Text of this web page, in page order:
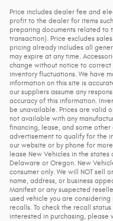
Price includes dealer fee and
profit to the dealer for items
preparing documents related to
transaction). Price excludes
pricing already includes all
may expire at any time.
change without notice to correct
inventory fluctuations. We have
information on this site is
our suppliers assume any
accuracy of this information.
be unavailable. Prices are valid
not available with any
financing, lease, and some
advertisement to qualify for the
our website or by phone for
lease New Vehicles in the states
Delaware or Oregon. New
consumer only. We will NOT sell
name, address, or business
Manifest or any suspected
used vehicle you are
recalls. To check the recall
interested in purchasing, please